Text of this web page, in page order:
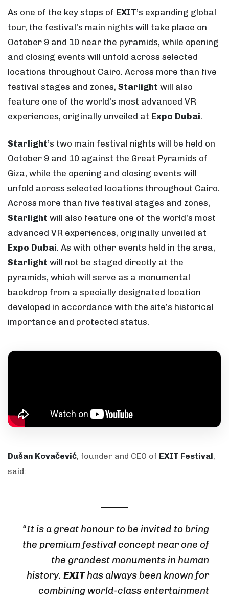
As one of the key stops of EXIT’s expanding global
tour, the festival’s main nights will take place on
October 9 and 10 near the pyramids, while opening
and closing events will unfold across selected
locations throughout Cairo. Across more than five
festival stages and zones, Starlight will also
feature one of the world’s most advanced VR
experiences, originally unveiled at Expo Dubai.
Starlight’s two main festival nights will be held on
October 9 and 10 against the Great Pyramids of
Giza, while the opening and closing events will
unfold across selected locations throughout Cairo.
Across more than five festival stages and zones,
Starlight will also feature one of the world’s most
advanced VR experiences, originally unveiled at
Expo Dubai. As with other events held in the area,
Starlight will not be staged directly at the
pyramids, which will serve as a monumental
backdrop from a specially designated location
developed in accordance with the site’s historical
importance and protected status.
Dušan Kovačević, founder and CEO of EXIT Festival,
said:
“It is a great honour to be invited to bring
the premium festival concept near one of
the grandest monuments in human
history. EXIThas always been known for
combining world-class entertainment